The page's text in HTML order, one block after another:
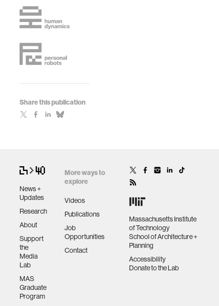
Share this publication
News +
Updates
Research
About
Support
the
Media
Lab
MAS
Graduate
Program
More ways to
explore
Videos
Publications
Job
Opportunities
Contact
Massachusetts Institute
of Technology
School of Architecture +
Planning
Accessibility
Donate to the Lab